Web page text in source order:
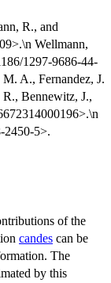
R., and
Wellmann,
1297-9686-44-
A., Fernandez, J.
Bennewitz, J.,
2450-5>.
of the
candes can be
The
by this